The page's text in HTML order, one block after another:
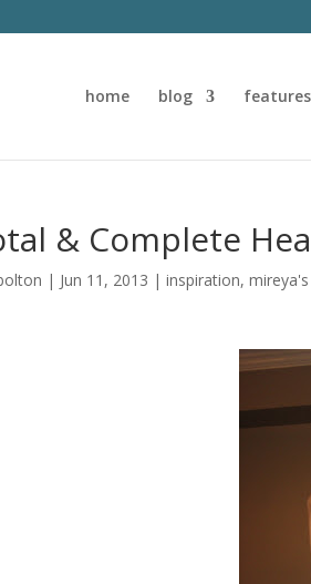
home blog features
& Complete
| Jun 11, 2013 |inspiration,